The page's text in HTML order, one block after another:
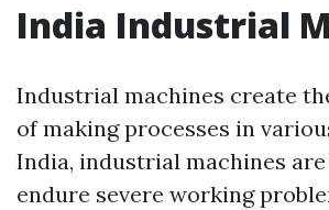
India Industrial
Industrial machines create
of making processes in
India, industrial machines
endure severe working